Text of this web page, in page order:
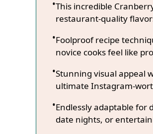
This incredible
restaurant-quality
Foolproof recipe
novice cooks feel like
Stunning visual appeal
ultimate Instagram-
Endlessly adaptable
date nights, or